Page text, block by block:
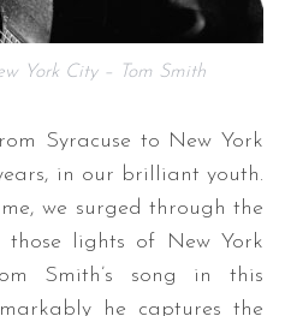
York City – Tom Smith
Syracuse to New York
in our brilliant youth.
we surged through the
lights of New York
Smith’s song in this
he captures the